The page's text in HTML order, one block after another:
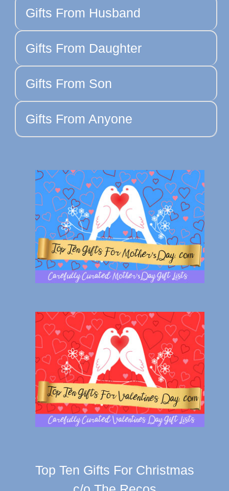
Gifts From Husband
Gifts From Daughter
Gifts From Son
Gifts From Anyone
Top Ten Gifts For Christmas